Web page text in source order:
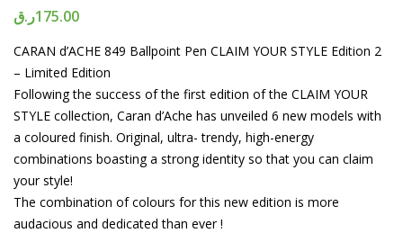
175.00ر.ق
CARAN d’ACHE 849 Ballpoint Pen CLAIM YOUR STYLE Edition 2
– Limited Edition
Following the success of the first edition of the CLAIM YOUR
STYLE collection, Caran d’Ache has unveiled 6 new models with
a coloured finish. Original, ultra- trendy, high-energy
combinations boasting a strong identity so that you can claim
your style!
The combination of colours for this new edition is more
audacious and dedicated than ever !